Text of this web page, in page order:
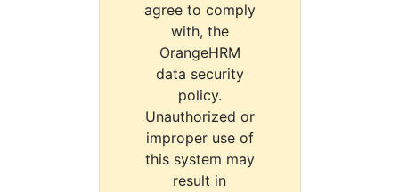
agree to comply
with, the
OrangeHRM
data security
policy.
Unauthorized or
improper use of
this system may
result in